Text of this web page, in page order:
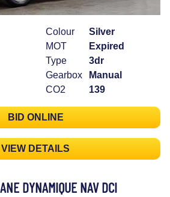
Colour
Silver
MOT
Expired
Type
3dr
Gearbox
Manual
CO2
139
BID ONLINE
VIEW DETAILS
DYNAMIQUE NAV DCI